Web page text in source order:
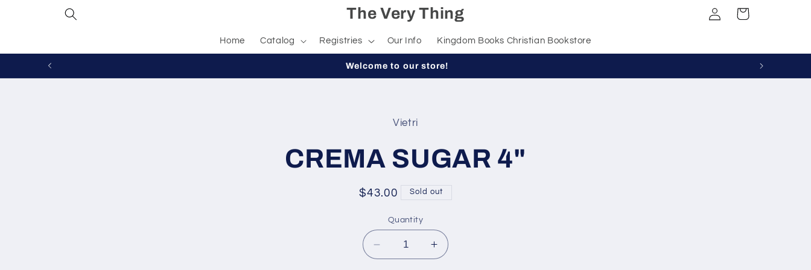
The Very Thing
Home Catalog Registries Our Info Kingdom Books Christian Bookstore
Log
in
Cart
Welcome to our store!
Vietri
CREMA SUGAR 4"
Regular
$43.00 Sold out
Quantity
Decrease
quantity
Increase
quantity